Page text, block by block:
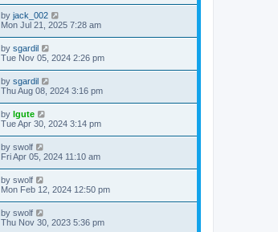
by jack_002
Mon Jul 21, 2025 7:28 am
by sgardil
Tue Nov 05, 2024 2:26 pm
by sgardil
Thu Aug 08, 2024 3:16 pm
by lgute
Tue Apr 30, 2024 3:14 pm
by swolf
Fri Apr 05, 2024 11:10 am
by swolf
Mon Feb 12, 2024 12:50 pm
by swolf
Thu Nov 30, 2023 5:36 pm